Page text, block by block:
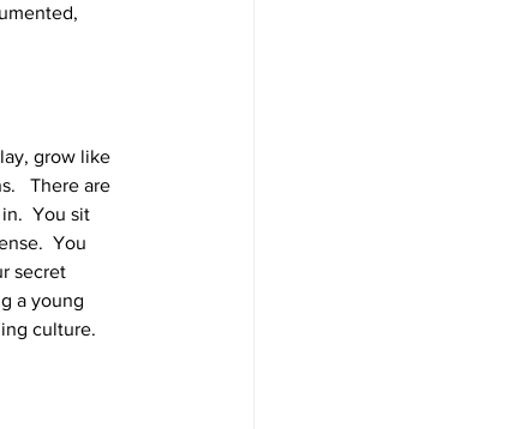
grow like
There are
You sit
You
secret
a young
culture.